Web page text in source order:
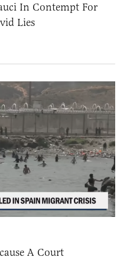
In Contempt For
Lies
A Court